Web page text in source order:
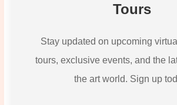
Tours
Stay updated on upcoming
tours, exclusive events, and the
the art world. Sign up